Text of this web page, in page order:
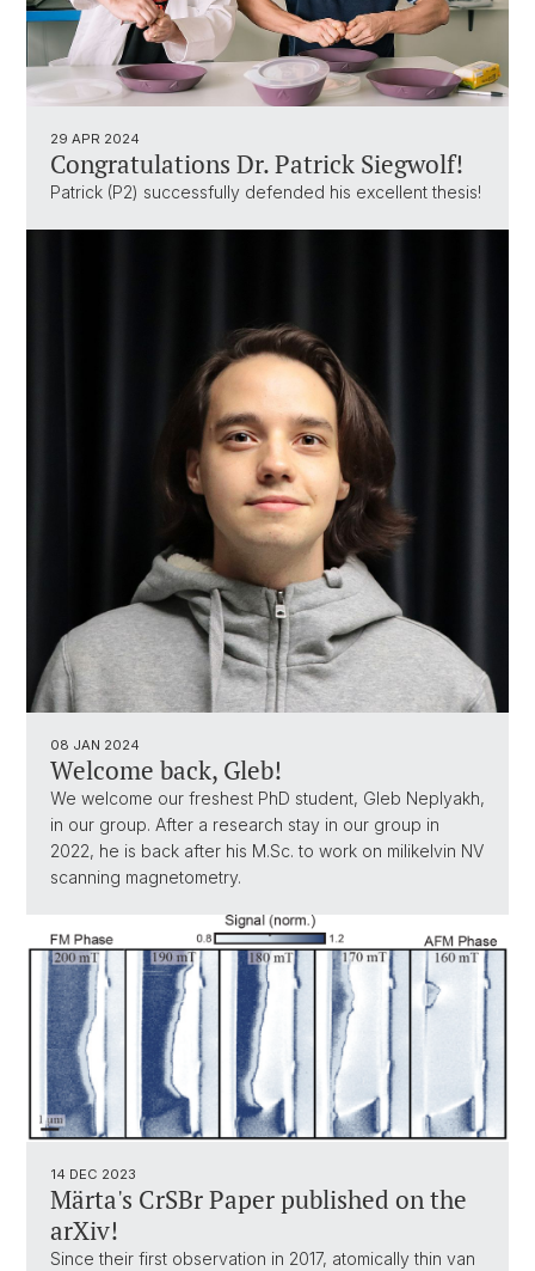
29 APR 2024
Congratulations Dr. Patrick Siegwolf!
Patrick (P2) successfully defended his excellent thesis!
08 JAN 2024
Welcome back, Gleb!
We welcome our freshest PhD student, Gleb Neplyakh,
in our group. After a research stay in our group in
2022, he is back after his M.Sc. to work on milikelvin NV
scanning magnetometry.
14 DEC 2023
Märta's CrSBr Paper published on the
arXiv!
Since their first observation in 2017, atomically thin van